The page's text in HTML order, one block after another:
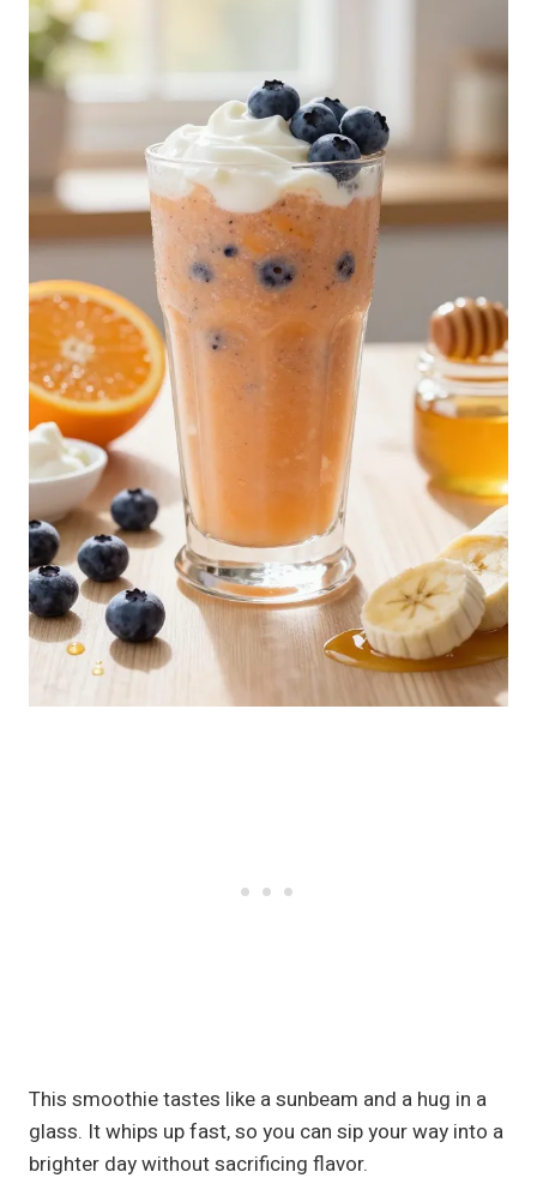
This smoothie tastes like a sunbeam and a hug in a
glass. It whips up fast, so you can sip your way into a
brighter day without sacrificing flavor.